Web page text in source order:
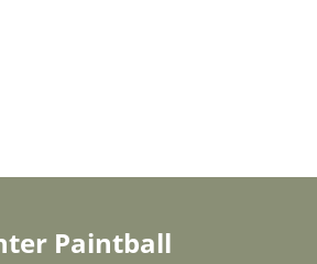
top destination for corporate team-
building events and outdoor fun.
Paintball